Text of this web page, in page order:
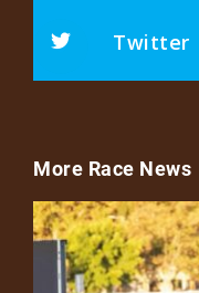
Twitter
More Race News